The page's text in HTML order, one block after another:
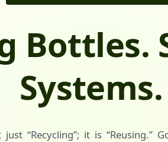
Bottles.
Systems.
“Recycling”; it is “Reusing.”